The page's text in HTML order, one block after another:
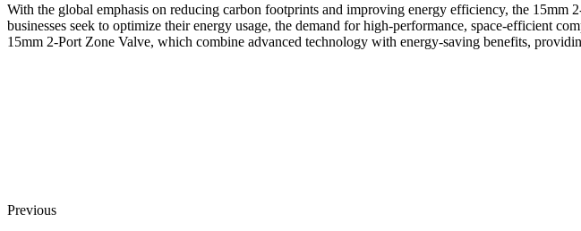
With the global emphasis on reducing carbon footprints and improving energy efficiency, the
businesses seek to optimize their energy usage, the demand for high-performance, space-efficient
15mm 2-Port Zone Valve, which combine advanced technology with energy-saving benefits,
Previous